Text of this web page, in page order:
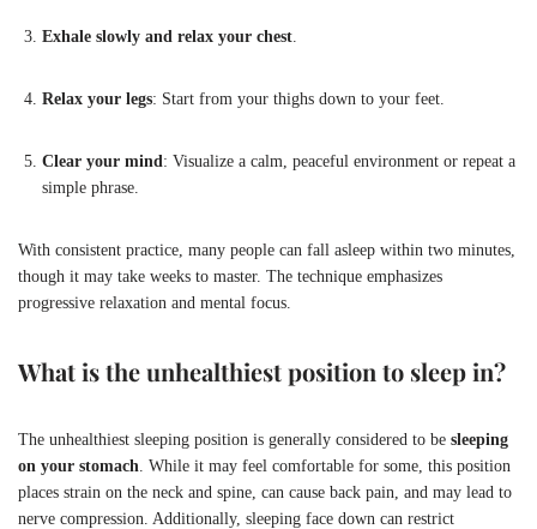
Exhale slowly and relax your chest
Relax your legs: Start from your thighs down to your feet.
Clear your mind: Visualize a calm, peaceful environment or repeat a
simple phrase.
With consistent practice, many people can fall asleep within two minutes,
though it may take weeks to master. The technique emphasizes
progressive relaxation and mental focus.
What is the unhealthiest position to sleep in?
The unhealthiest sleeping position is generally considered to be sleeping
on your stomach . While it may feel comfortable for some, this position
places strain on the neck and spine, can cause back pain, and may lead to
nerve compression. Additionally, sleeping face down can restrict